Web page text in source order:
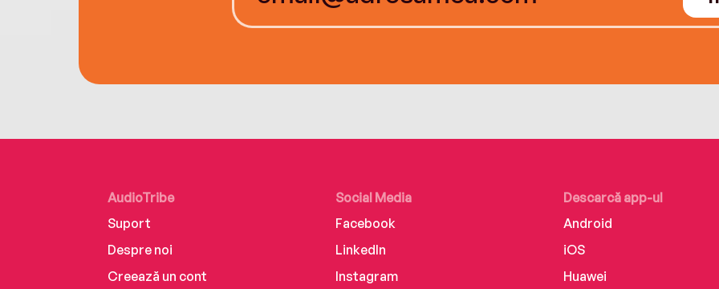
AudioTribe
Suport
Despre noi
Creează un cont
Social Media
Facebook
LinkedIn
Instagram
Descarcă app-ul
Android
iOS
Huawei